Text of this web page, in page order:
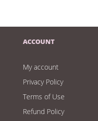
ACCOUNT
My account
Privacy Policy
Terms of Use
Refund Policy